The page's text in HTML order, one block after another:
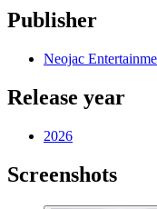
Publisher
Neojac
Release year
2026
Screenshots